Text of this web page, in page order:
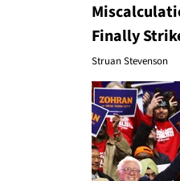
Finally
Struan Stevenson